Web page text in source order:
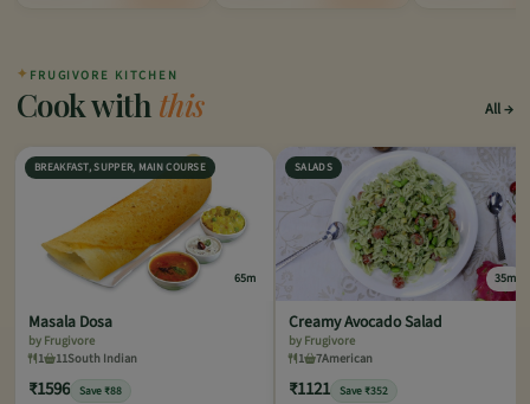
✦ FRUGIVORE KITCHEN
Cook with this All
BREAKFAST, SUPPER, MAIN COURSE
65m
Masala Dosa
by Frugivore
1
11South Indian
₹1596 Save ₹88
SALADS
35m
Creamy Avocado Salad
by Frugivore
1
7American
₹1121 Save ₹352